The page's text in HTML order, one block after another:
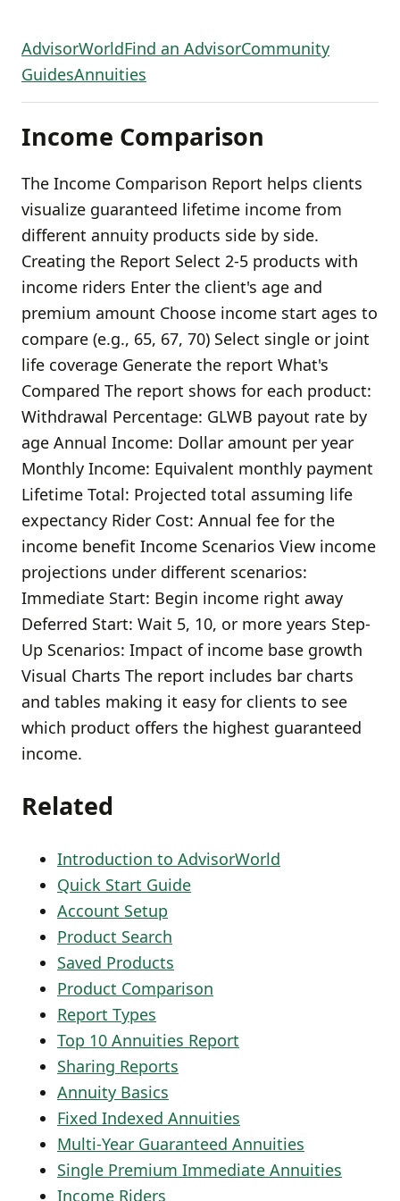
AdvisorWorldFind an AdvisorCommunity
GuidesAnnuities
Income Comparison
The Income Comparison Report helps clients
visualize guaranteed lifetime income from
different annuity products side by side.
Creating the Report Select 2-5 products with
income riders Enter the client's age and
premium amount Choose income start ages to
compare (e.g., 65, 67, 70) Select single or joint
life coverage Generate the report What's
Compared The report shows for each product:
Withdrawal Percentage: GLWB payout rate by
age Annual Income: Dollar amount per year
Monthly Income: Equivalent monthly payment
Lifetime Total: Projected total assuming life
expectancy Rider Cost: Annual fee for the
income benefit Income Scenarios View income
projections under different scenarios:
Immediate Start: Begin income right away
Deferred Start: Wait 5, 10, or more years Step-
Up Scenarios: Impact of income base growth
Visual Charts The report includes bar charts
and tables making it easy for clients to see
which product offers the highest guaranteed
income.
Related
Introduction to AdvisorWorld
Quick Start Guide
Account Setup
Product Search
Saved Products
Product Comparison
Report Types
Top 10 Annuities Report
Sharing Reports
Annuity Basics
Fixed Indexed Annuities
Multi-Year Guaranteed Annuities
Single Premium Immediate Annuities
Income Riders